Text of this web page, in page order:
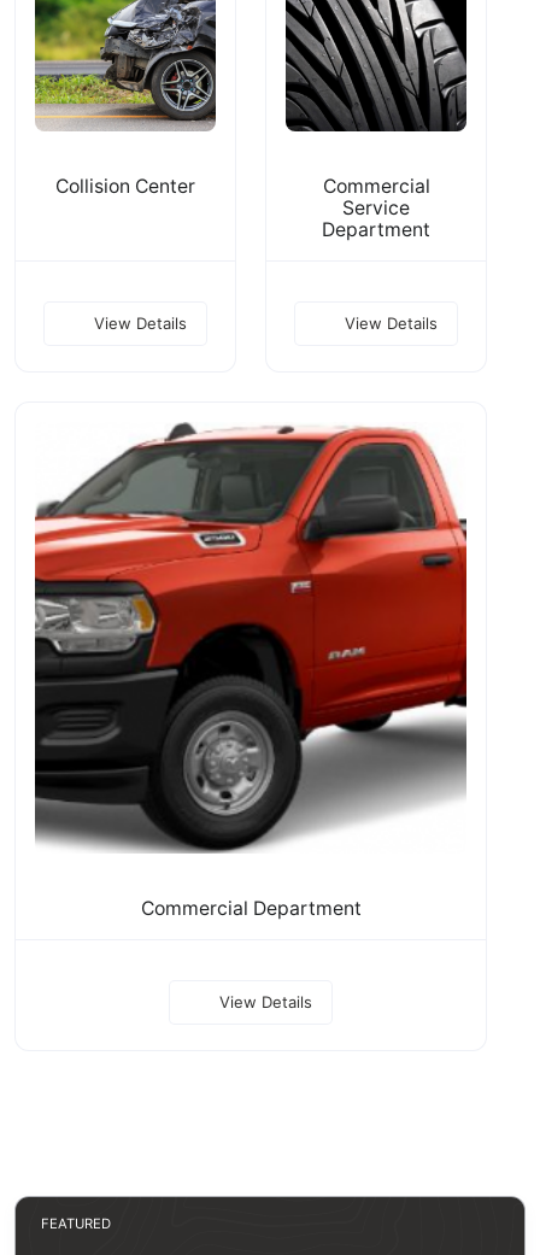
Collision Center
View Details
Commercial
Service
Department
View Details
Commercial Department
View Details
FEATURED